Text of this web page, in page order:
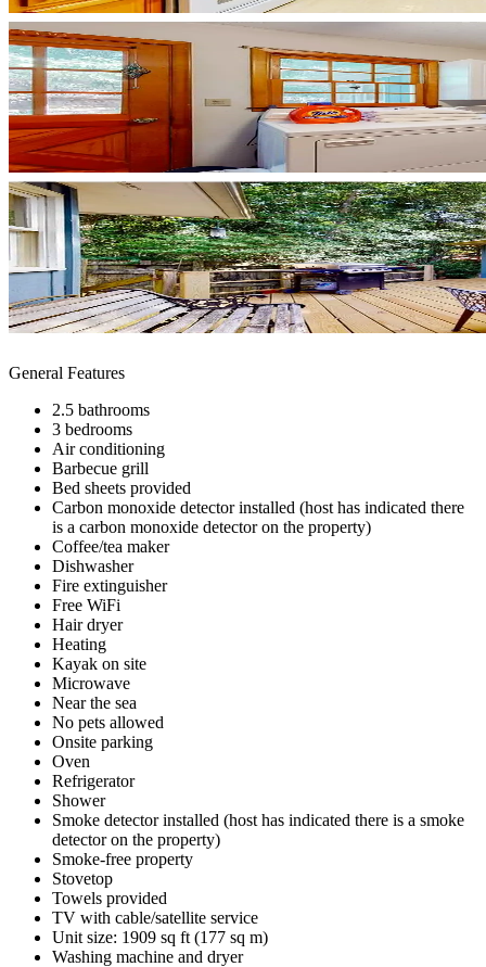
General Features
2.5 bathrooms
3 bedrooms
Air conditioning
Barbecue grill
Bed sheets provided
Carbon monoxide detector installed (host has indicated there
is a carbon monoxide detector on the property)
Coffee/tea maker
Dishwasher
Fire extinguisher
Free WiFi
Hair dryer
Heating
Kayak on site
Microwave
Near the sea
No pets allowed
Onsite parking
Oven
Refrigerator
Shower
Smoke detector installed (host has indicated there is a smoke
detector on the property)
Smoke-free property
Stovetop
Towels provided
TV with cable/satellite service
Unit size: 1909 sq ft (177 sq m)
Washing machine and dryer